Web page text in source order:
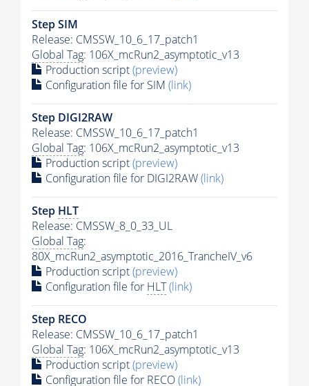
Step SIM
Release: CMSSW_10_6_17_patch1
Global Tag: 106X_mcRun2_asymptotic_v13
Production script(preview)
Configuration file for SIM (link)
Step DIGI2RAW
Release: CMSSW_10_6_17_patch1
Global Tag: 106X_mcRun2_asymptotic_v13
Production script(preview)
Configuration file for DIGI2RAW(link)
Step HLT
Release: CMSSW_8_0_33_UL
Global Tag:
80X_mcRun2_asymptotic_2016_TrancheIV_v6
Production script(preview)
Configuration file for HLT(link)
Step RECO
Release: CMSSW_10_6_17_patch1
Global Tag: 106X_mcRun2_asymptotic_v13
Production script(preview)
Configuration file for RECO(link)